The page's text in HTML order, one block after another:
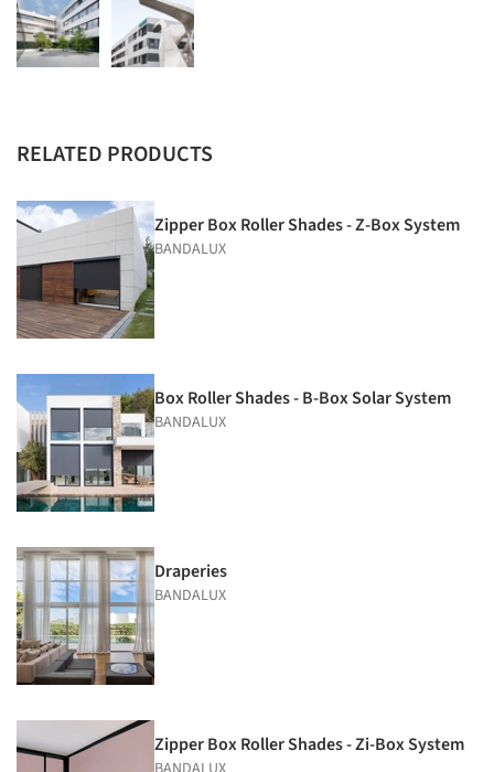
RELATED PRODUCTS
Zipper Box Roller Shades - Z-Box System
BANDALUX
Box Roller Shades - B-Box Solar System
BANDALUX
Draperies
BANDALUX
Zipper Box Roller Shades - Zi-Box System